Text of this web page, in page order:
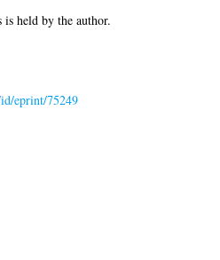
held by the author.
eprint/75249